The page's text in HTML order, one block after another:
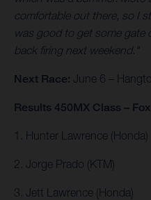
comfortable out there, so I
was good to get some gate
back firing next weekend."
Next Race: June 6 –
Results 450MX Class –
1. Hunter Lawrence (Honda)
2. Jorge Prado (KTM)
3. Jett Lawrence (Honda)